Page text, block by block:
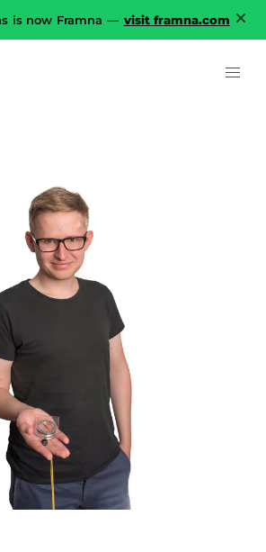
is now Framna — visit framna.com